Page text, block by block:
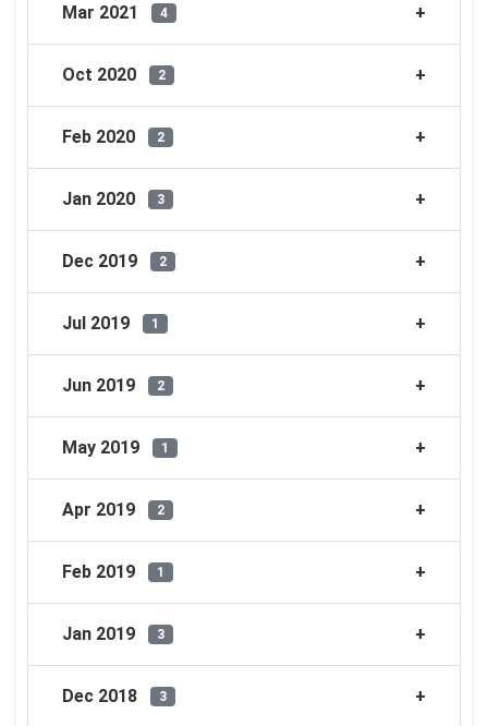
Mar 2021 4
Oct 2020 2
Feb 2020 2
Jan 2020 3
Dec 2019 2
Jul 2019 1
Jun 2019 2
May 2019 1
Apr 2019 2
Feb 2019 1
Jan 2019 3
Dec 2018 3